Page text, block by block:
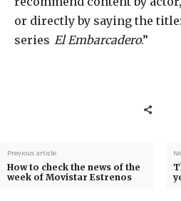
or directly by saying the
series El Embarcadero.”
Previous article
How to check the news of the
week of Movistar Estrenos